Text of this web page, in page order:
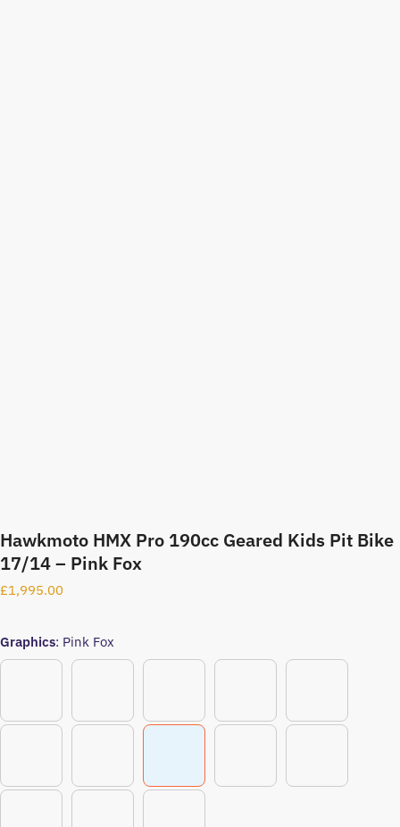
Hawkmoto HMX Pro 190cc Geared Kids Pit Bike
17/14 – Pink Fox
£1,995.00
Graphics: Pink Fox